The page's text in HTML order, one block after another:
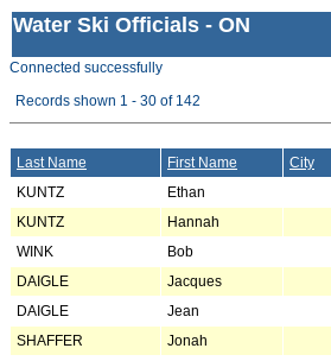
Water Ski Officials - ON
Connected successfully
Records shown 1 - 30 of 142
Last Name First Name City
KUNTZ
Ethan
KUNTZ
Hannah
WINK
Bob
DAIGLE
Jacques
DAIGLE
Jean
SHAFFER
Jonah